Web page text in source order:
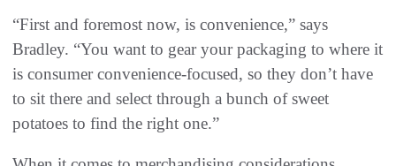
“First and foremost now, is convenience,” says
Bradley. “You want to gear your packaging to where it
is consumer convenience-focused, so they don’t have
to sit there and select through a bunch of sweet
potatoes to find the right one.”